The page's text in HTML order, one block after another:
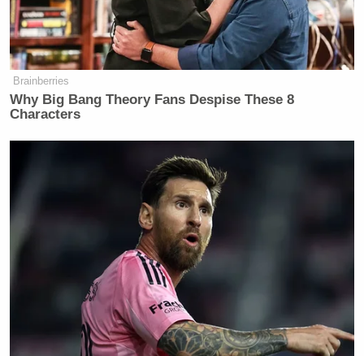
Brainberries
Why Big Bang Theory Fans Despise These 8
Characters